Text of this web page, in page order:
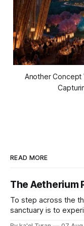
Another Concept
READ MORE
The Aetherium
To step across the
sanctuary is to